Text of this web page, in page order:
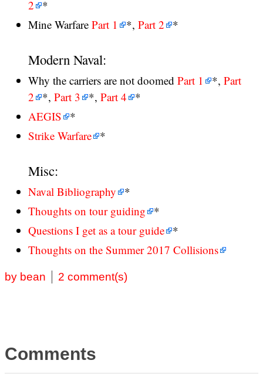
2
*
Mine Warfare Part 1 *, Part 2 *
Modern Naval:
Why the carriers are not doomed Part 1 *, Part
2
*, Part 3 *, Part 4
*
AEGIS
*
Strike Warfare *
Misc:
Naval Bibliography
*
Thoughts on tour guiding
*
Questions I get as a tour guide *
Thoughts on the Summer 2017 Collisions
by bean 2 comment(s)
Comments